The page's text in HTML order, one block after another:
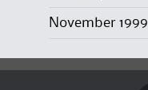
November 1999